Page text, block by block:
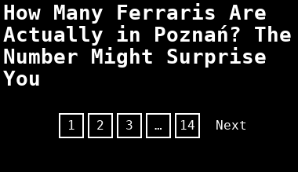
How Many Ferraris Are
Actually in Poznań? The
Number Might Surprise
You
1 2 3 … 14 Next